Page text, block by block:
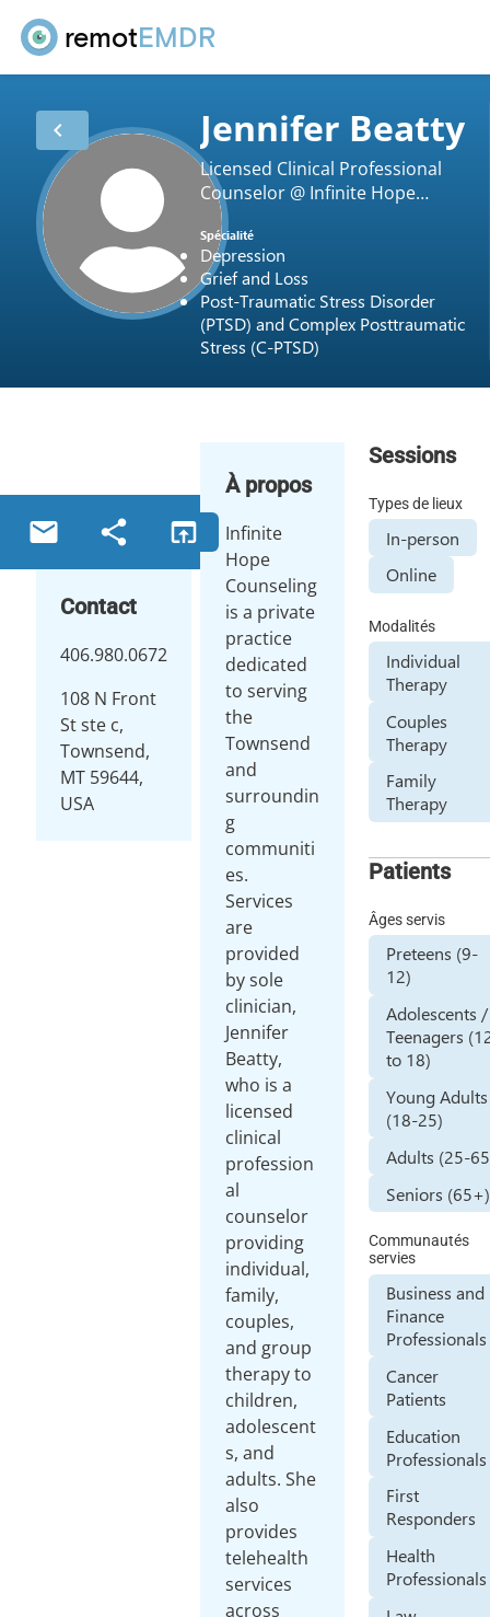
remotEMDR
chevron_left Jennifer Beatty
Licensed Clinical Professional
Counselor @ Infinite Hope
Counseling LLC
Spécialité
Depression
Grief and Loss
Post-Traumatic Stress Disorder
(PTSD) and Complex Posttraumatic
Stress (C-PTSD)
email share open_in_browser
Contact
406.980.0672
108 N Front
St ste c,
Townsend,
MT 59644,
USA
À propos
Infinite
Hope
Counseling
is a private
practice
dedicated
to serving
the
Townsend
and
surroundin
g
communiti
es.
Services
are
provided
by sole
clinician,
Jennifer
Beatty,
who is a
licensed
clinical
profession
al
counselor
providing
individual,
family,
couples,
and group
therapy to
children,
adolescent
s, and
adults. She
also
provides
telehealth
services
across
Sessions
Types de lieux
In-person
Online
Modalités
Individual
Therapy
Couples
Therapy
Family
Therapy
Patients
Âges servis
Preteens (9-
12)
Adolescents /
Teenagers
to 18)
Young Adults
(18-25)
Adults (25-
Seniors (65+)
Communautés
servies
Business and
Finance
Professionals
Cancer
Patients
Education
Professionals
First
Responders
Health
Professionals